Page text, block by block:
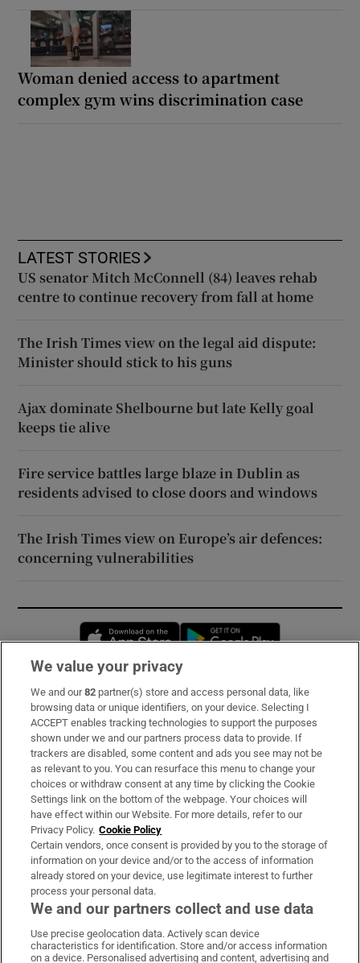
Woman denied access to apartment
complex gym wins discrimination case
LATEST STORIES
US senator Mitch McConnell (84) leaves rehab
centre to continue recovery from fall at home
The Irish Times view on the legal aid dispute:
Minister should stick to his guns
Ajax dominate Shelbourne but late Kelly goal
keeps tie alive
Fire service battles large blaze in Dublin as
residents advised to close doors and windows
The Irish Times view on Europe’s air defences:
concerning vulnerabilities
Opens in new window
Subscribe
Support
About Us
Irish Times Products & Services
OUR PARTNERS:
Irish Times on WhatsApp
Irish Times on Facebook
Irish Times on X
Irish Times on LinkedIn
Irish Times on Instagram
We value your privacy
We and our82 partner(s) store and access personal data, like
browsing data or unique identifiers, on your device. Selecting I
ACCEPT enables tracking technologies to support the purposes
shown under we and our partners process data to provide. If
trackers are disabled, some content and ads you see may not be
as relevant to you. You can resurface this menu to change your
choices or withdraw consent at any time by clicking the Cookie
Settings link on the bottom of the webpage. Your choices will
have effect within our Website. For more details, refer to our
Privacy Policy. Cookie Policy
Certain vendors, once consent is provided by you to the storage of
information on your device and/or to the access of information
already stored on your device, use legitimate interest to further
process your personal data.
We and our partners collect and use data
Use precise geolocation data. Actively scan device
characteristics for identification. Store and/or access information
on a device. Personalised advertising and content, advertising and